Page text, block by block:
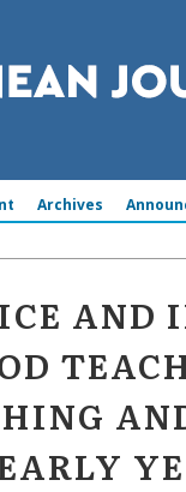
Archives
AND